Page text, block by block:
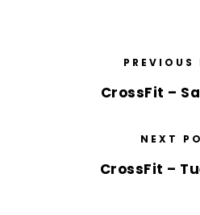
PREVIOUS
CrossFit –
NEXT
CrossFit –